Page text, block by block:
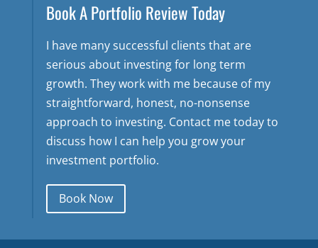
Book A Portfolio Review Today
I have many successful clients that are
serious about investing for long term
growth. They work with me because of my
straightforward, honest, no-nonsense
approach to investing. Contact me today to
discuss how I can help you grow your
investment portfolio.
Book Now